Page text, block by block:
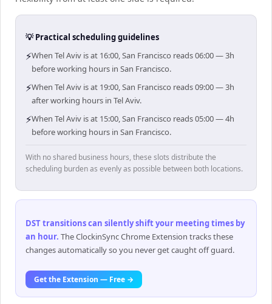
💡 Practical scheduling guidelines
⚡When Tel Aviv is at 16:00, San Francisco reads 06:00 — 3h
before working hours in San Francisco.
⚡When Tel Aviv is at 19:00, San Francisco reads 09:00 — 3h
after working hours in Tel Aviv.
⚡When Tel Aviv is at 15:00, San Francisco reads 05:00 — 4h
before working hours in San Francisco.
With no shared business hours, these slots distribute the
scheduling burden as evenly as possible between both locations.
DST transitions can silently shift your meeting times by
an hour. The ClockinSync Chrome Extension tracks these
changes automatically so you never get caught off guard.
Get the Extension — Free →